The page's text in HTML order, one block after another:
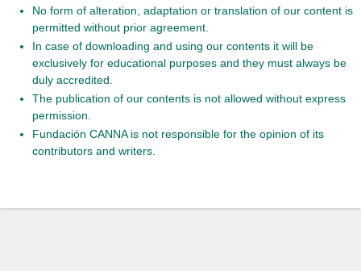
No form of alteration, adaptation or translation of our content is
permitted without prior agreement.
In case of downloading and using our contents it will be
exclusively for educational purposes and they must always be
duly accredited.
The publication of our contents is not allowed without express
permission.
Fundación CANNA is not responsible for the opinion of its
contributors and writers.